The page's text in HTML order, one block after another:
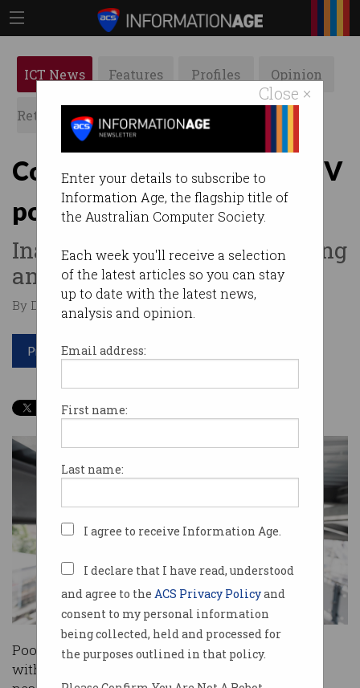
Close ×
Enter your details to subscribe to
Information Age, the flagship title of
the Australian Computer Society.
Each week you'll receive a selection
of the latest articles so you can stay
up to date with the latest news,
analysis and opinion.
Email address:
First name:
Last name:
I agree to receive Information Age.
I declare that I have read, understood
and agree to the ACS Privacy Policyand
consent to my personal information
being collected, held and processed for
the purposes outlined in that policy.
ICT News Features Profiles Opinion
Retrospects ACS News Galleries
Councils slammed for CCTV
policies
Inadequate password, patching
and auditing practices.
By David Braue on Sep 24 2018 11:52 PM
Print article
Poor governance has left five Victorian councils
with no way to tell whether footage from their